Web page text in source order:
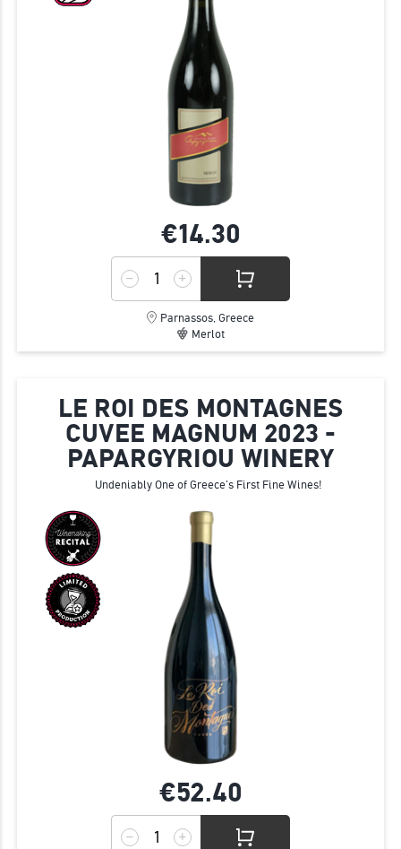
€14.30
Parnassos, Greece
Merlot
LE ROI DES MONTAGNES
CUVEE MAGNUM 2023 -
PAPARGYRIOU WINERY
Undeniably One of Greece's First Fine Wines!
€52.40